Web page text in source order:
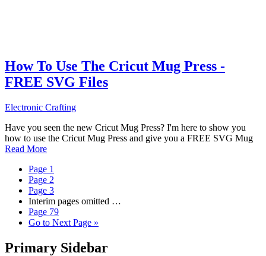
How To Use The Cricut Mug Press -
FREE SVG Files
Electronic Crafting
Have you seen the new Cricut Mug Press? I'm here to show you
how to use the Cricut Mug Press and give you a FREE SVG Mug
Read More
Page 1
Page 2
Page 3
Interim pages omitted …
Page 79
Go to Next Page »
Primary Sidebar